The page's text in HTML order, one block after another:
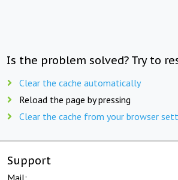
Is the problem solved? Try to
Clear the cache automatically
Reload the page by pressing
Clear the cache from your browser
Support
Mail: